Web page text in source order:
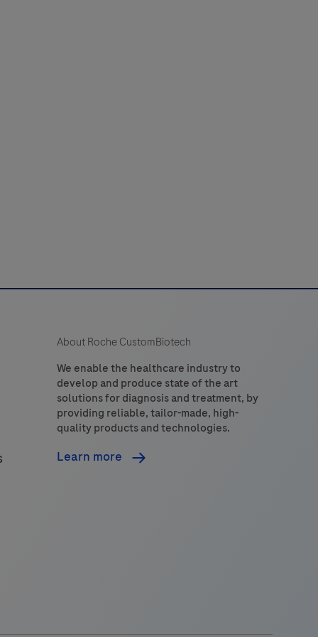
About Roche CustomBiotech
We enable the healthcare industry to
develop and produce state of the art
solutions for diagnosis and treatment, by
providing reliable, tailor-made, high-
quality products and technologies.
Learn more